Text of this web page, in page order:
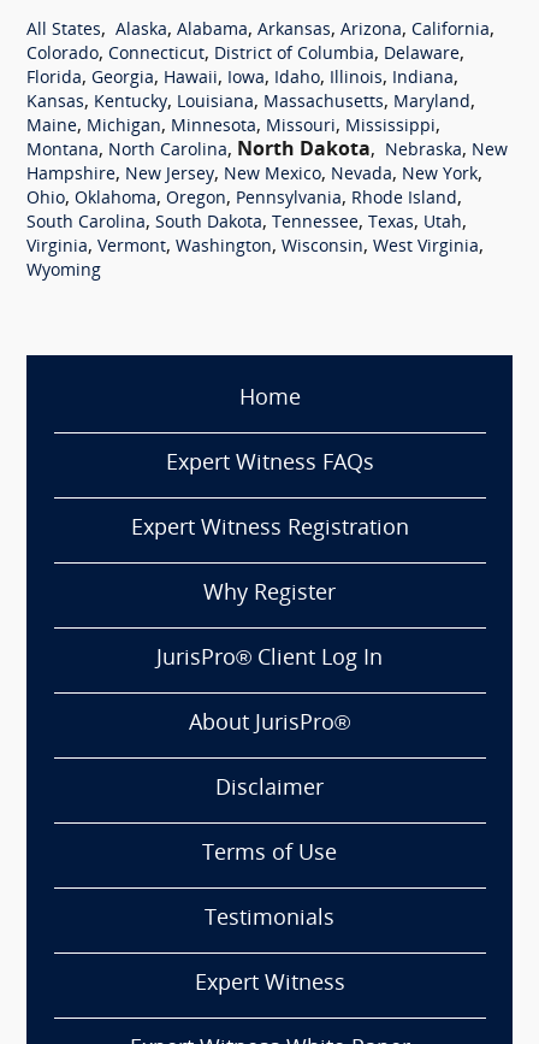
All States, Alaska, Alabama, Arkansas, Arizona, California,
Colorado, Connecticut, District of Columbia, Delaware,
Florida, Georgia, Hawaii, Iowa, Idaho, Illinois, Indiana,
Kansas, Kentucky, Louisiana, Massachusetts, Maryland,
Maine, Michigan, Minnesota, Missouri, Mississippi,
Montana, North Carolina, North Dakota, Nebraska, New
Hampshire, New Jersey, New Mexico, Nevada, New York,
Ohio, Oklahoma, Oregon, Pennsylvania, Rhode Island,
South Carolina, South Dakota, Tennessee, Texas, Utah,
Virginia, Vermont, Washington, Wisconsin, West Virginia,
Wyoming
Home
Expert Witness FAQs
Expert Witness Registration
Why Register
JurisPro® Client Log In
About JurisPro®
Disclaimer
Terms of Use
Testimonials
Expert Witness